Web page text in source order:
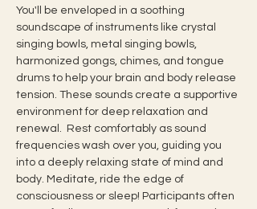
You'll be enveloped in a soothing
soundscape of instruments like crystal
singing bowls, metal singing bowls,
harmonized gongs, chimes, and tongue
drums to help your brain and body release
tension. These sounds create a supportive
environment for deep relaxation and
renewal.  Rest comfortably as sound
frequencies wash over you, guiding you
into a deeply relaxing state of mind and
body. Meditate, ride the edge of
consciousness or sleep! Participants often